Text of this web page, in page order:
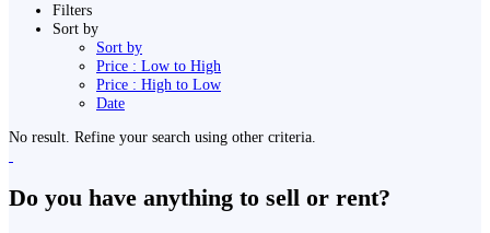
Filters
Sort by
Sort by
Price : Low to High
Price : High to Low
Date
No result. Refine your search using other criteria.
Do you have anything to sell or rent?